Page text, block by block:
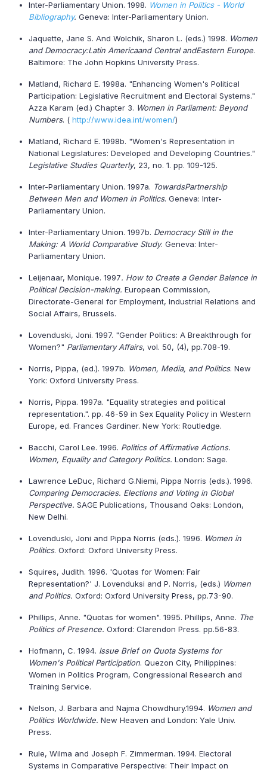
Inter-Parliamentary Union. 1998. Women in Politics - World
Bibliography. Geneva: Inter-Parliamentary Union.
Jaquette, Jane S. And Wolchik, Sharon L. (eds.) 1998. Women
and Democracy:Latin Americaand Central andEastern Europe.
Baltimore: The John Hopkins University Press.
Matland, Richard E. 1998a. "Enhancing Women's Political
Participation: Legislative Recruitment and Electoral Systems."
Azza Karam (ed.) Chapter 3. Women in Parliament: Beyond
Numbers. ( http://www.idea.int/women/)
Matland, Richard E. 1998b. "Women's Representation in
National Legislatures: Developed and Developing Countries."
Legislative Studies Quarterly, 23, no. 1. pp. 109-125.
Inter-Parliamentary Union. 1997a. TowardsPartnership
Between Men and Women in Politics. Geneva: Inter-
Parliamentary Union.
Inter-Parliamentary Union. 1997b. Democracy Still in the
Making: A World Comparative Study. Geneva: Inter-
Parliamentary Union.
Leijenaar, Monique. 1997. How to Create a Gender Balance in
Political Decision-making. European Commission,
Directorate-General for Employment, Industrial Relations and
Social Affairs, Brussels.
Lovenduski, Joni. 1997. "Gender Politics: A Breakthrough for
Women?" Parliamentary Affairs, vol. 50, (4), pp.708-19.
Norris, Pippa, (ed.). 1997b. Women, Media, and Politics. New
York: Oxford University Press.
Norris, Pippa. 1997a. "Equality strategies and political
representation.". pp. 46-59 in Sex Equality Policy in Western
Europe, ed. Frances Gardiner. New York: Routledge.
Bacchi, Carol Lee. 1996. Politics of Affirmative Actions.
Women, Equality and Category Politics. London: Sage.
Lawrence LeDuc, Richard G.Niemi, Pippa Norris (eds.). 1996.
Comparing Democracies. Elections and Voting in Global
Perspective. SAGE Publications, Thousand Oaks: London,
New Delhi.
Lovenduski, Joni and Pippa Norris (eds.). 1996. Women in
Politics. Oxford: Oxford University Press.
Squires, Judith. 1996. 'Quotas for Women: Fair
Representation?' J. Lovenduksi and P. Norris, (eds.) Women
and Politics. Oxford: Oxford University Press, pp.73-90.
Phillips, Anne. "Quotas for women". 1995. Phillips, Anne. The
Politics of Presence. Oxford: Clarendon Press. pp.56-83.
Hofmann, C. 1994. Issue Brief on Quota Systems for
Women's Political Participation. Quezon City, Philippines:
Women in Politics Program, Congressional Research and
Training Service.
Nelson, J. Barbara and Najma Chowdhury.1994. Women and
Politics Worldwide. New Heaven and London: Yale Univ.
Press.
Rule, Wilma and Joseph F. Zimmerman. 1994. Electoral
Systems in Comparative Perspective: Their Impact on